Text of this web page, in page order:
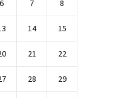
6 7 8
14 15
21 22
28 29